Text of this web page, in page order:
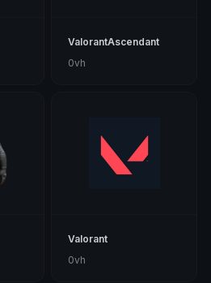
ValorantAscendant
0vh
Valorant
0vh